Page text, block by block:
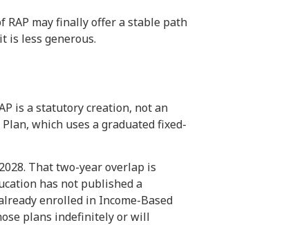
RAP may finally offer a stable path
is less generous.
is a statutory creation, not an
which uses a graduated fixed-
That two-year overlap is
has not published a
enrolled in Income-Based
plans indefinitely or will